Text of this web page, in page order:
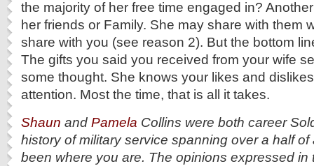
the majority of her free time engaged in?
her friends or Family. She may share with them
share with you (see reason 2). But the bottom
The gifts you said you received from your wife
some thought. She knows your likes and
attention. Most the time, that is all it takes.
Shaun and Pamela Collins were both career
history of military service spanning over a half
been where you are. The opinions expressed in